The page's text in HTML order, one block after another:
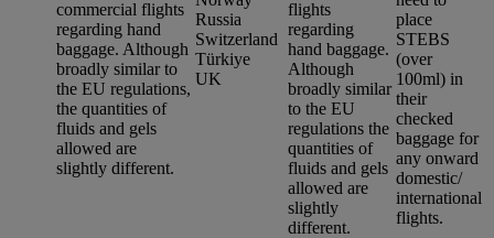
commercial flights
regarding hand
baggage. Although
broadly similar to
the EU regulations,
the quantities of
fluids and gels
allowed are
slightly different.
Russia
Switzerland
Türkiye
UK
flights
regarding
hand baggage.
Although
broadly similar
to the EU
regulations the
quantities of
fluids and gels
allowed are
slightly
different.
place
STEBS
(over
100ml) in
their
checked
baggage for
any onward
domestic/
international
flights.